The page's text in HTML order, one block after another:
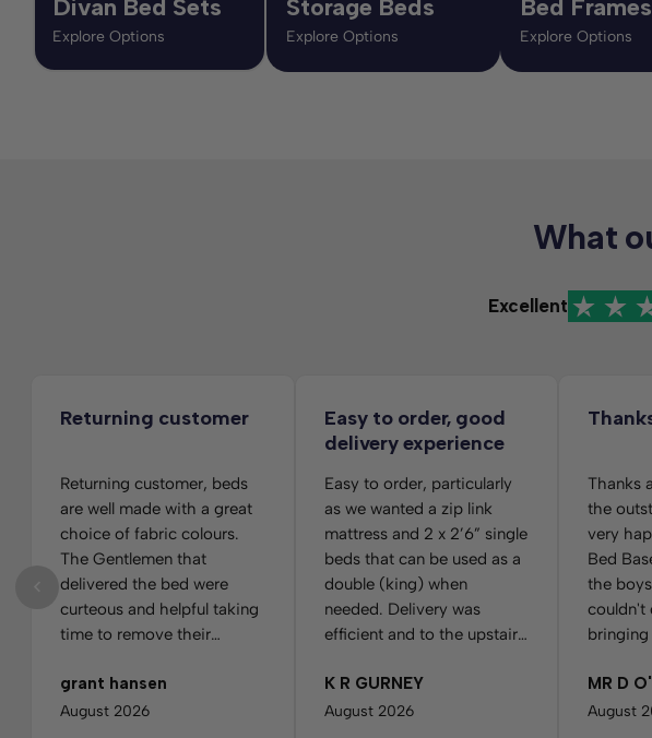
Divan Bed Sets
Explore Options
Storage Beds
Explore Options
Bed Frames
Explore Options
What
Excellent
Returning customer
Returning customer, beds
are well made with a great
choice of fabric colours.
The Gentlemen that
delivered the bed were
curteous and helpful taking
time to remove their
upstairs. They were very
careful as not to hit the
grant hansen
August 2026
Easy to order, good
delivery experience
Easy to order, particularly
as we wanted a zip link
mattress and 2 x 2’6” single
beds that can be used as a
double (king) when
needed. Delivery was
efficient and to the upstairs
looked at the wrapping
which had 3 foot mattress
K R GURNEY
August 2026
Thanks
the
very
Bed Base .. Fits
the boys who deliver it
couldn't
for me as
thanks
MR D
August